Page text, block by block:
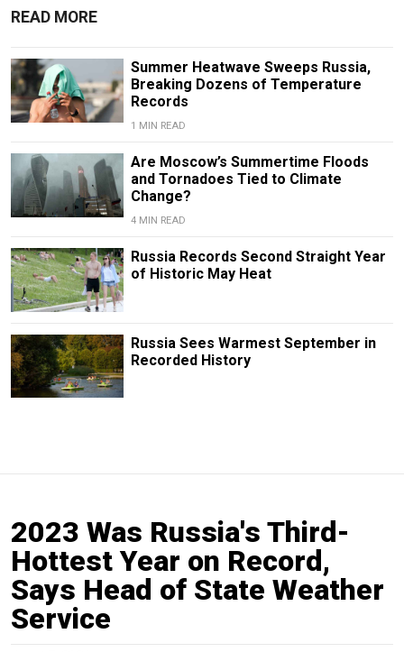
READ MORE
Summer Heatwave Sweeps Russia,
Breaking Dozens of Temperature
Records
1 MIN READ
Are Moscow’s Summertime Floods
and Tornadoes Tied to Climate
Change?
4 MIN READ
Russia Records Second Straight Year
of Historic May Heat
Russia Sees Warmest September in
Recorded History
2023 Was Russia's Third-
Hottest Year on Record,
Says Head of State Weather
Service